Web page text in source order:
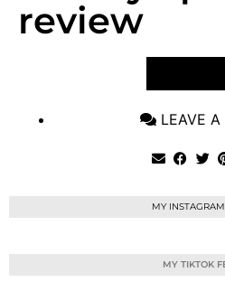
review
LEAVE
MY
MY TIKTOK